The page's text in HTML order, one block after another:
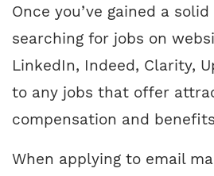
Once you’ve gained a
searching for jobs on
LinkedIn, Indeed, Clarity,
to any jobs that offer
compensation and
When applying to email